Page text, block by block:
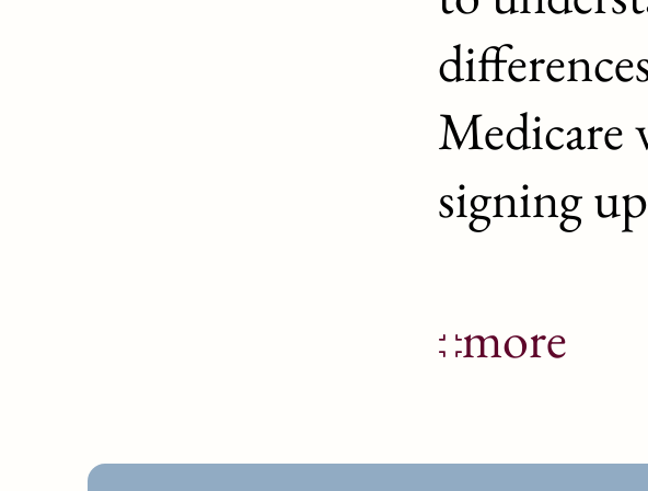
Medicare
signing
more